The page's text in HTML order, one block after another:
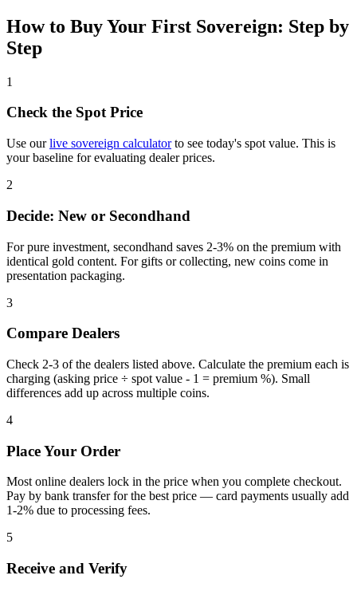
How to Buy Your First Sovereign: Step by
Step
1
Check the Spot Price
Use our live sovereign calculator to see today's spot value. This is
your baseline for evaluating dealer prices.
2
Decide: New or Secondhand
For pure investment, secondhand saves 2-3% on the premium with
identical gold content. For gifts or collecting, new coins come in
presentation packaging.
3
Compare Dealers
Check 2-3 of the dealers listed above. Calculate the premium each is
charging (asking price ÷ spot value - 1 = premium %). Small
differences add up across multiple coins.
4
Place Your Order
Most online dealers lock in the price when you complete checkout.
Pay by bank transfer for the best price — card payments usually add
1-2% due to processing fees.
5
Receive and Verify